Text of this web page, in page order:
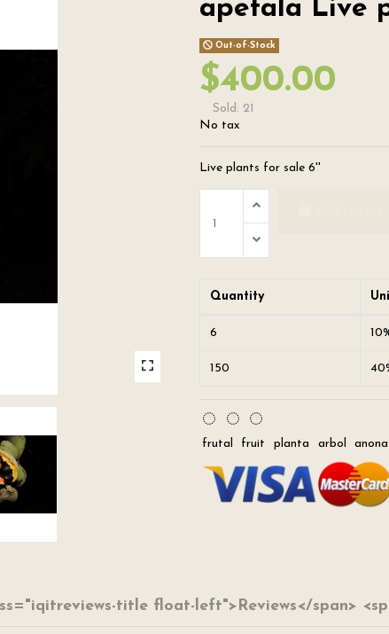
apetala Live
Out-of-Stock
$400.00
Sold: 21
No tax
Live plants for sale 6''
Quantity
6
150
frutal fruit planta arbol anona
title float-left">Reviews</span>